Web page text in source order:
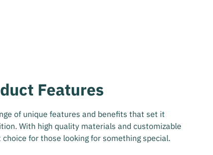
Features
of unique features and benefits that set it
With high quality materials and customizable
for those looking for something special.